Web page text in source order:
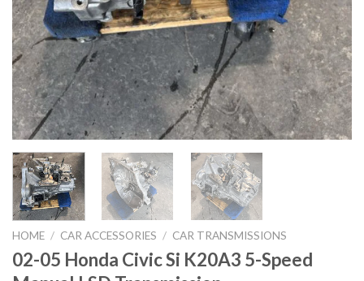
HOME / CAR ACCESSORIES / CAR TRANSMISSIONS
02-05 Honda Civic Si K20A3 5-Speed